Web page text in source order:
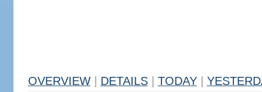
OVERVIEW DETAILS TODAY